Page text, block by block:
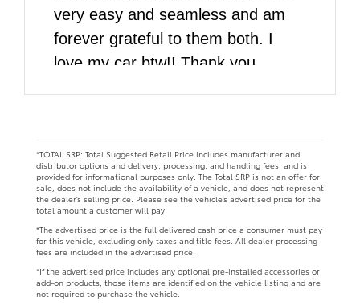
very easy and seamless and am
forever grateful to them both. I
love my car btw!! Thank you
*TOTAL SRP: Total Suggested Retail Price includes manufacturer and
distributor options and delivery, processing, and handling fees, and is
provided for informational purposes only. The Total SRP is not an offer for
sale, does not include the availability of a vehicle, and does not represent
the dealer’s selling price. Please see the vehicle’s advertised price for the
total amount a customer will pay.
*The advertised price is the full delivered cash price a consumer must pay
for this vehicle, excluding only taxes and title fees. All dealer processing
fees are included in the advertised price.
*If the advertised price includes any optional pre-installed accessories or
add-on products, those items are identified on the vehicle listing and are
not required to purchase the vehicle.